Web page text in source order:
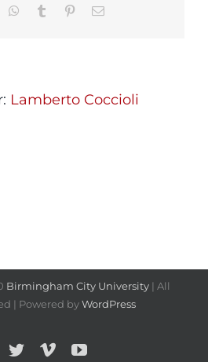
WhatsApp
Tumblr PinterestEmail
Lamberto Coccioli
Birmingham City University| All
| Powered byWordPress
Facebook
TwitterVimeoYouTube